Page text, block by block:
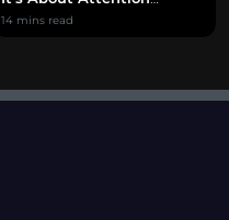
Engineering.
14 mins read